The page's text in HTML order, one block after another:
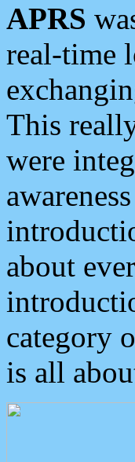
APRS
real-time
This
were
about
category
is all